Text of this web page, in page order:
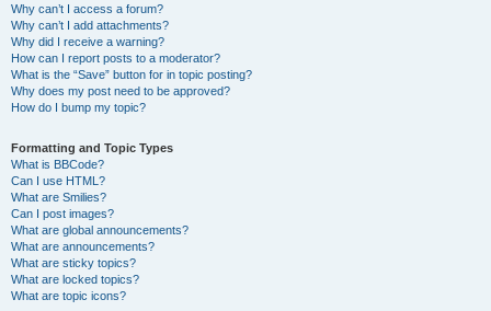
Why can’t I access a forum?
Why can’t I add attachments?
Why did I receive a warning?
How can I report posts to a moderator?
What is the “Save” button for in topic posting?
Why does my post need to be approved?
How do I bump my topic?
Formatting and Topic Types
What is BBCode?
Can I use HTML?
What are Smilies?
Can I post images?
What are global announcements?
What are announcements?
What are sticky topics?
What are locked topics?
What are topic icons?